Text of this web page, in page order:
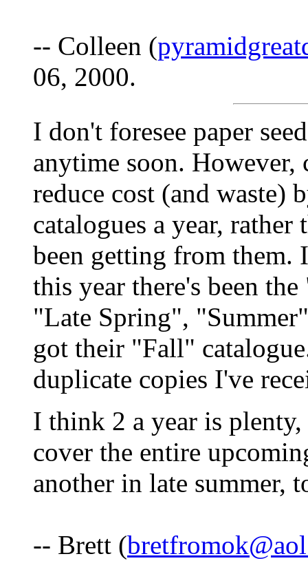
-- Colleen (
06, 2000.
I don't foresee paper
anytime soon.
reduce cost (and
catalogues a year,
been getting from them.
this year there's been
"Late Spring",
got their "Fall"
duplicate copies I've
I think 2 a year is
cover the entire
another in late summer,
-- Brett (